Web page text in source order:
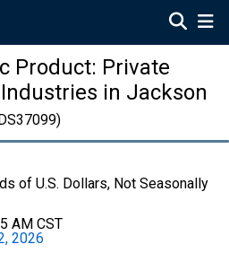
Product: Private
in Jackson
of U.S. Dollars, Not Seasonally
AM CST
2026